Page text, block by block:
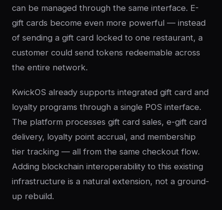
can be managed through the same interface. E-
gift cards become even more powerful — instead
of sending a gift card locked to one restaurant, a
customer could send tokens redeemable across
the entire network.
KwickOS already supports integrated gift card and
loyalty programs through a single POS interface.
The platform processes gift card sales, e-gift card
delivery, loyalty point accrual, and membership
tier tracking — all from the same checkout flow.
Adding blockchain interoperability to this existing
infrastructure is a natural extension, not a ground-
up rebuild.